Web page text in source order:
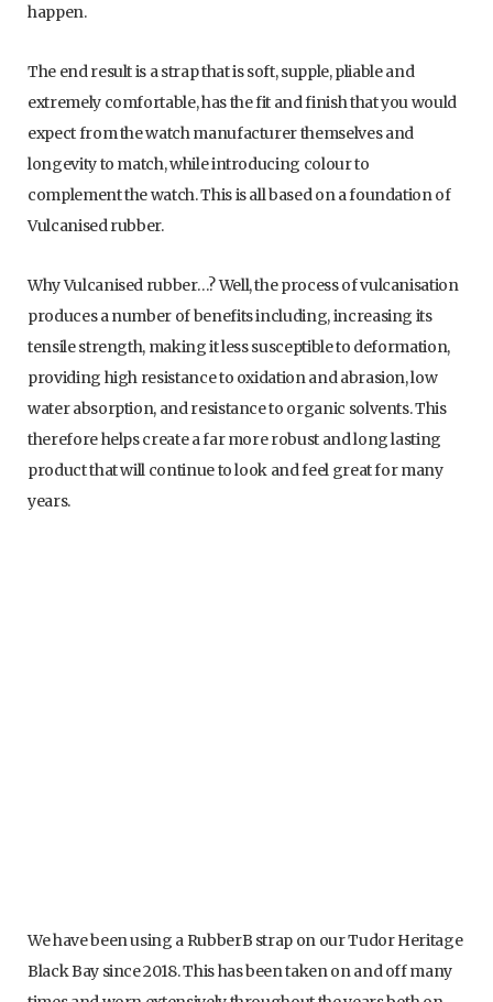
happen.
The end result is a strap that is soft, supple, pliable and
extremely comfortable, has the fit and finish that you would
expect from the watch manufacturer themselves and
longevity to match, while introducing colour to
complement the watch. This is all based on a foundation of
Vulcanised rubber.
Why Vulcanised rubber…? Well, the process of vulcanisation
produces a number of benefits including, increasing its
tensile strength, making it less susceptible to deformation,
providing high resistance to oxidation and abrasion, low
water absorption, and resistance to organic solvents. This
therefore helps create a far more robust and long lasting
product that will continue to look and feel great for many
years.
We have been using a RubberB strap on our Tudor Heritage
Black Bay since 2018. This has been taken on and off many